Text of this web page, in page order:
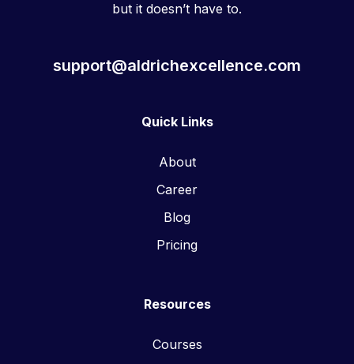
but it doesn’t have to.
support@aldrichexcellence.com
Quick Links
About
Career
Blog
Pricing
Resources
Courses